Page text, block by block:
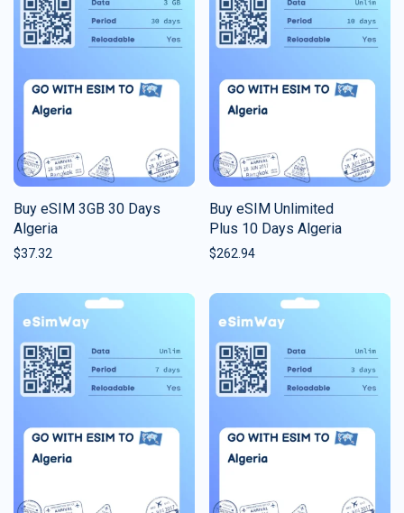
Buy eSIM 3GB 30 Days
Algeria
$37.32
Buy eSIM Unlimited
Plus 10 Days Algeria
$262.94